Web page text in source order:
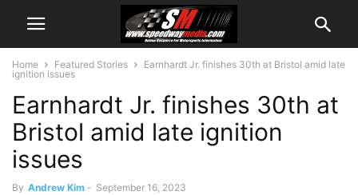
Home Featured Stories
Earnhardt Jr. finishes 30th at Bristol amid late
ignition issues
Earnhardt Jr. finishes 30th at
Bristol amid late ignition
issues
By Andrew Kim - September 16, 2023